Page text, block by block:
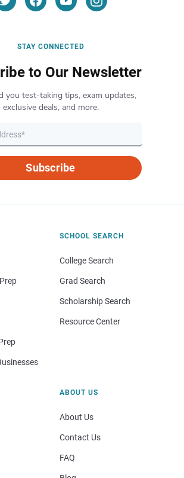
STAY CONNECTED
to Our Newsletter
you test-taking tips, exam updates,
exclusive deals, and more.
Subscribe
SCHOOL SEARCH
College Search
Grad Search
Scholarship Search
Resource Center
ABOUT US
About Us
Contact Us
FAQ